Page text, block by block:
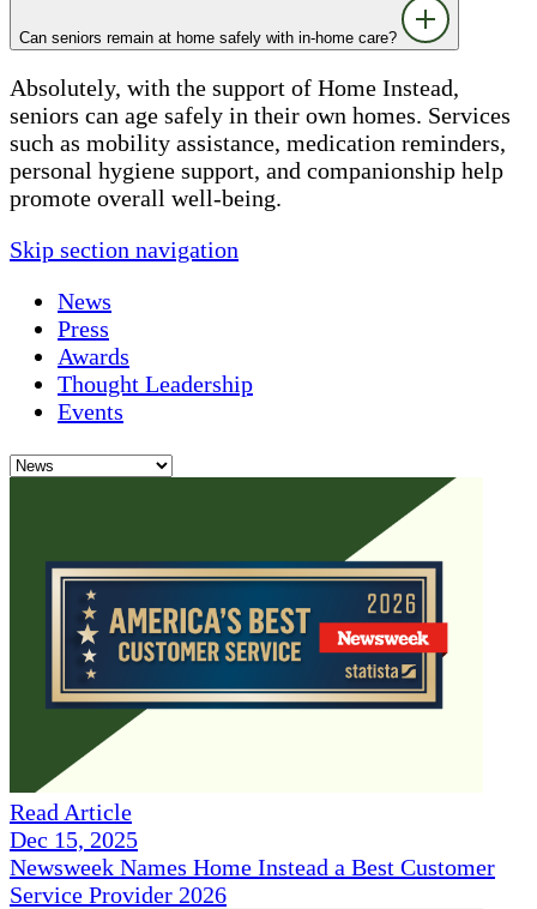
Can seniors remain at home safely with in-home care?
Absolutely, with the support of Home Instead,
seniors can age safely in their own homes. Services
such as mobility assistance, medication reminders,
personal hygiene support, and companionship help
promote overall well-being.
Skip section navigation
News
Press
Awards
Thought Leadership
Events
Read Article
Dec 15, 2025
Newsweek Names Home Instead a Best Customer
Service Provider 2026